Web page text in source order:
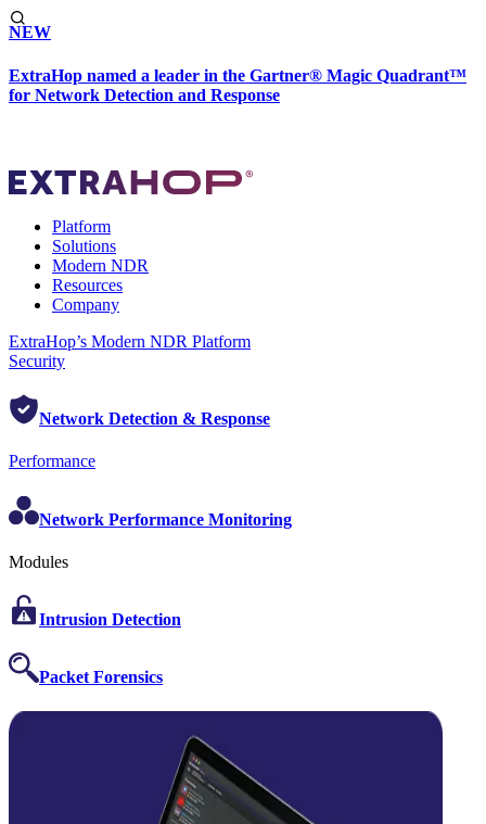
NEW
ExtraHop named a leader in the Gartner® Magic Quadrant™
for Network Detection and Response
Platform
Solutions
Modern NDR
Resources
Company
ExtraHop’s Modern NDR Platform
Security
Network Detection & Response
Performance
Network Performance Monitoring
Modules
Intrusion Detection
Packet Forensics